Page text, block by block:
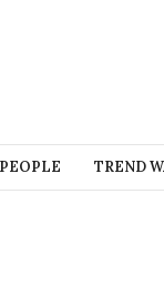
PEOPLE TREND